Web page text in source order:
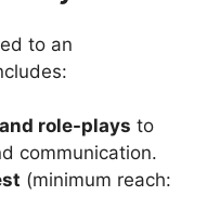
to an
role-plays to
communication.
(minimum reach: